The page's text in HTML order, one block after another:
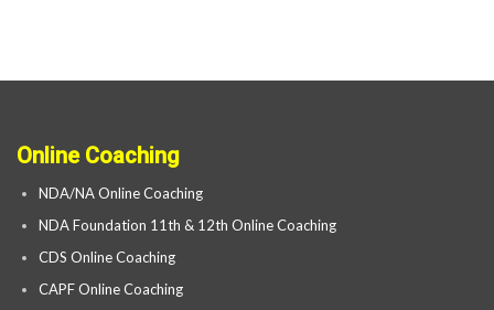
Online Coaching
NDA/NA Online Coaching
NDA Foundation 11th & 12th Online Coaching
CDS Online Coaching
CAPF Online Coaching